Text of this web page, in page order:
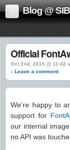
Blog @
Official
Oct 2nd, 2015 @ 11:42
↓ Leave a comment
We're happy to
support for
our internal
no API was